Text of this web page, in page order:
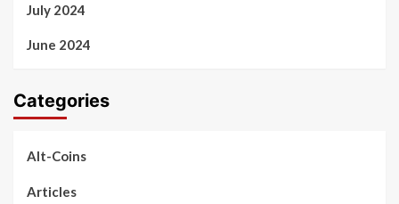
July 2024
June 2024
Categories
Alt-Coins
Articles